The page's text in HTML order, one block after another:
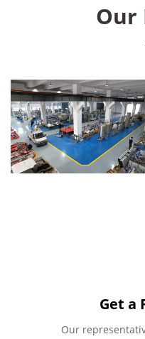
Our
Get a
Our